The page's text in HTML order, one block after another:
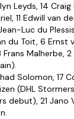
Leyds, 14 Craig
11 Edwill van
Luc du
du Toit, 6 Ernst
Malherbe,
Solomon, 17
(DHL
debut), 21 Jano